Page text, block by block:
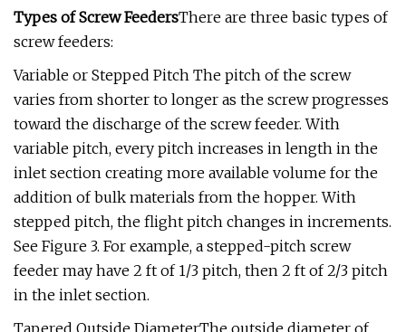
Types of Screw FeedersThere are three basic types of
screw feeders:
Variable or Stepped Pitch The pitch of the screw
varies from shorter to longer as the screw progresses
toward the discharge of the screw feeder. With
variable pitch, every pitch increases in length in the
inlet section creating more available volume for the
addition of bulk materials from the hopper. With
stepped pitch, the flight pitch changes in increments.
See Figure 3. For example, a stepped-pitch screw
feeder may have 2 ft of 1/3 pitch, then 2 ft of 2/3 pitch
in the inlet section.
Tapered Outside DiameterThe outside diameter of